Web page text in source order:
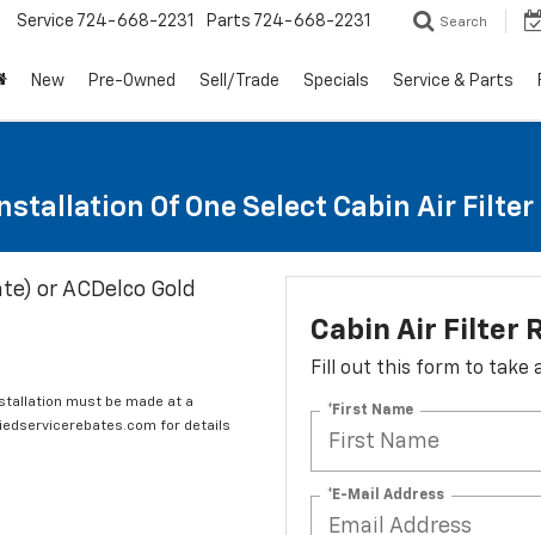
Service 724-668-2231 Parts 724-668-2231 Search
New Pre-Owned Sell/Trade Specials Service & Parts
Of One Select Cabin Air Filter
or ACDelco Gold
must be made at a
for details
Cabin Air Filter
Fill out this form to take
*First Name
*E-Mail Address